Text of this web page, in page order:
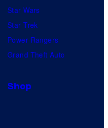
Star Wars
Star Trek
Power Rangers
Grand Theft Auto
Shop